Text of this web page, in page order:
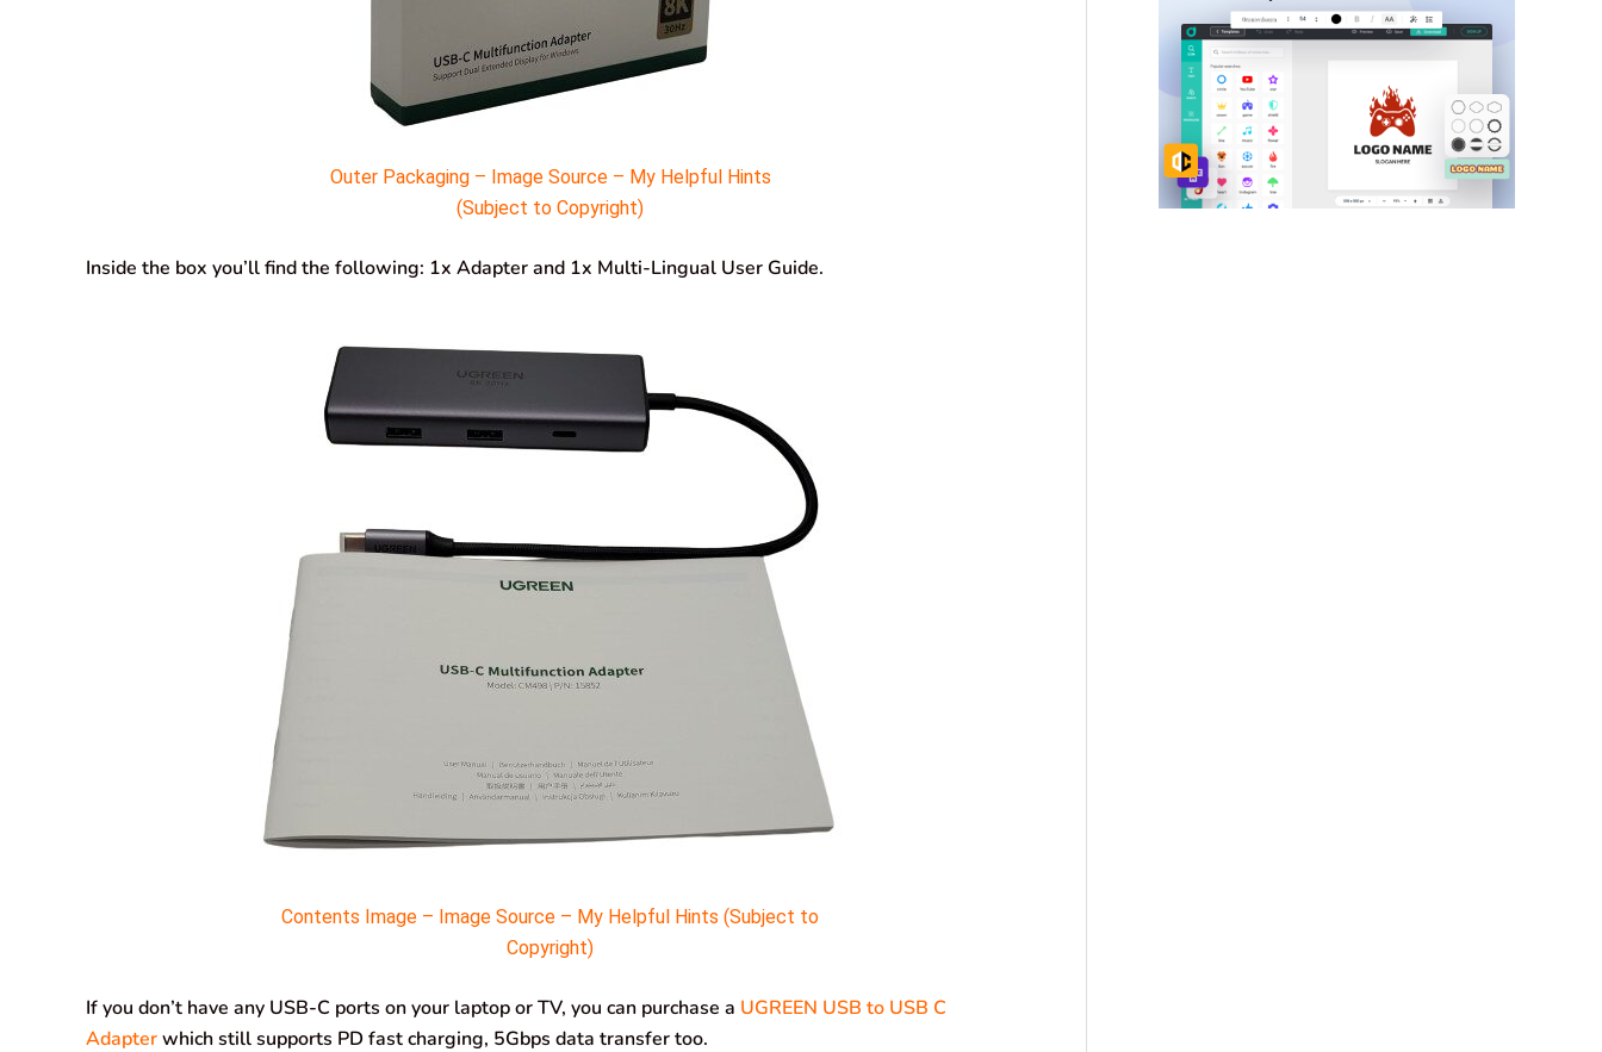
Outer Packaging – Image Source – My Helpful Hints
(Subject to Copyright)
Inside the box you’ll find the following: 1x Adapter and 1x Multi-Lingual User Guide.
Contents Image – Image Source – My Helpful Hints (Subject to
Copyright)
If you don’t have any USB-C ports on your laptop or TV, you can purchase a UGREEN USB to USB C
Adapterwhich still supports PD fast charging, 5Gbps data transfer too.